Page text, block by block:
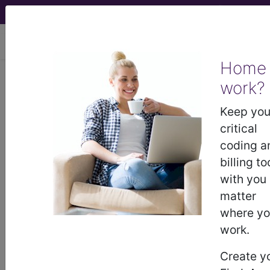
Home
work?
Keep
critical
coding
billing
with you
matter
where
work.
Create
CDT®
MS-DRG
Index Search Modifiers
AMA Coding
for HCPCS more